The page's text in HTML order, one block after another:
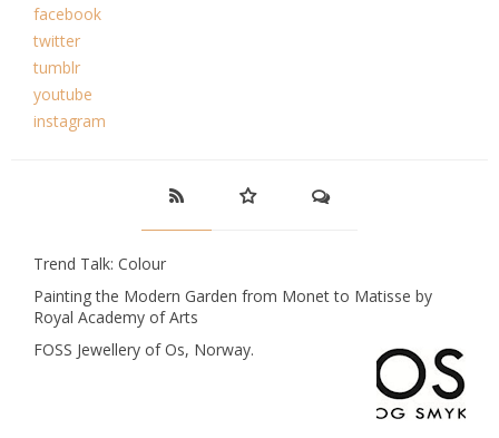
facebook
twitter
tumblr
youtube
instagram
Trend Talk: Colour
Painting the Modern Garden from Monet to Matisse by
Royal Academy of Arts
FOSS Jewellery of Os, Norway.